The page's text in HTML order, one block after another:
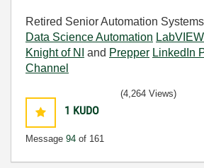
Retired Senior Automation
Data Science Automation
Knight of NI
and Prepper LinkedIn
Channel
1 KUDO
Message 94 of 161
(4,264 Views)